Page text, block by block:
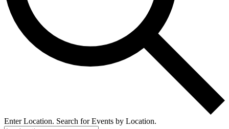
Enter Location. Search for Events by Location.